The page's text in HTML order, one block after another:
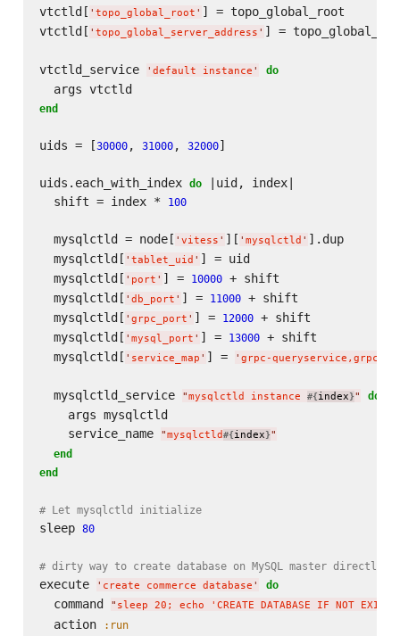
vtctld[ ' topo_global_root ' ] = topo_global_root
vtctld[ ' topo_global_server_address ' ] =
vtctld_service ' default instance ' do
  args vtctld
end
uids = [30000, 31000, 32000]
uids.each_with_index do |uid, index|
  shift = index *
100
  mysqlctld = node[
' vitess ' ][ ' mysqlctld ' ].dup
  mysqlctld[
' tablet_uid ' ] = uid
  mysqlctld[
' port ' ] = 10000 + shift
  mysqlctld[
' db_port ' ] = 11000 + shift
  mysqlctld[
' grpc_port ' ] = 12000 + shift
  mysqlctld[
' mysql_port ' ] = 13000 + shift
  mysqlctld[
' service_map ' ] = ' grpc-queryservice,grpc-
  mysqlctld_service
"mysqlctld instance #{index}" do
    args mysqlctld
    service_name
"mysqlctld#{index}"
end
end
# Let mysqlctld initialize
sleep 80
# dirty way to create database on MySQL master directly
execute ' create commerce database ' do
  command
" sleep 20; echo 'CREATE DATABASE IF NOT
  action
:run